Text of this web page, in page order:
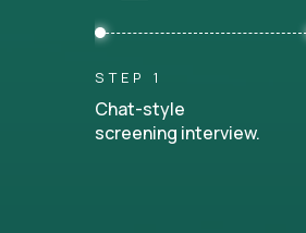
STEP 1
Chat-style
screening interview.